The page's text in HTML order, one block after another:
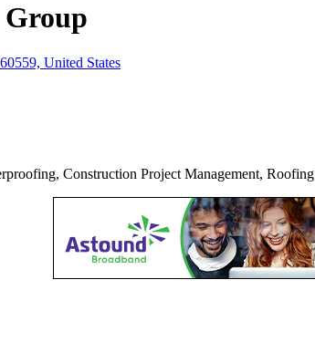
United States
Construction Project Management, Roofing